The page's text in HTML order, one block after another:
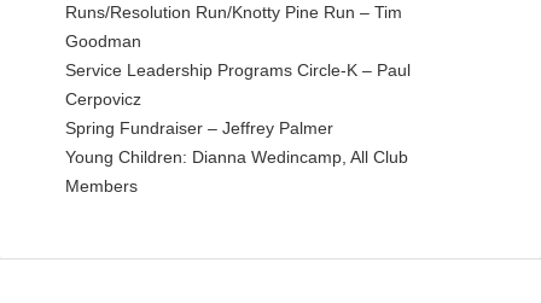
Runs/Resolution Run/Knotty Pine Run – Tim
Goodman
Service Leadership Programs Circle-K – Paul
Cerpovicz
Spring Fundraiser – Jeffrey Palmer
Young Children: Dianna Wedincamp, All Club
Members